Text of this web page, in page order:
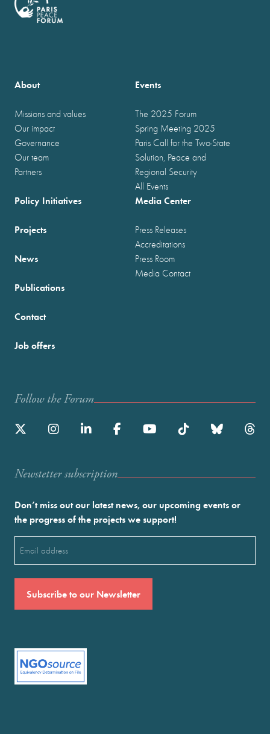
About
Missions and values
Our impact
Governance
Our team
Partners
Events
The 2025 Forum
Spring Meeting 2025
Paris Call for the Two-State
Solution, Peace and
Regional Security
All Events
Policy Initiatives
Projects
News
Publications
Media Center
Press Releases
Accreditations
Press Room
Media Contact
Contact
Job offers
Follow the Forum
Newstetter subscription
Don’t miss out our latest news, our upcoming events or
the progress of the projects we support!
(Required)